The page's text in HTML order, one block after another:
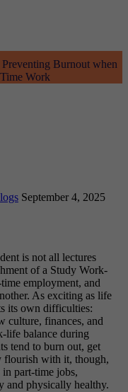
Burnout when
Work
September 4, 2025
is not all lectures
of a Study Work-
employment, and
As exciting as life
its own difficulties:
culture, finances, and
life balance during
tend to burn out, get
flourish with it, though,
part-time jobs,
and physically healthy.